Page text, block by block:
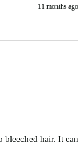
11 months ago
bleeched hair. It can